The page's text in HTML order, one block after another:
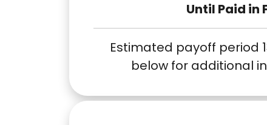
Until Paid in
Estimated payoff period
below for additional